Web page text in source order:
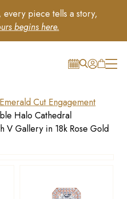
every piece tells a story,
begins here.
Emerald Cut Engagement
Halo Cathedral
V Gallery in 18k Rose Gold